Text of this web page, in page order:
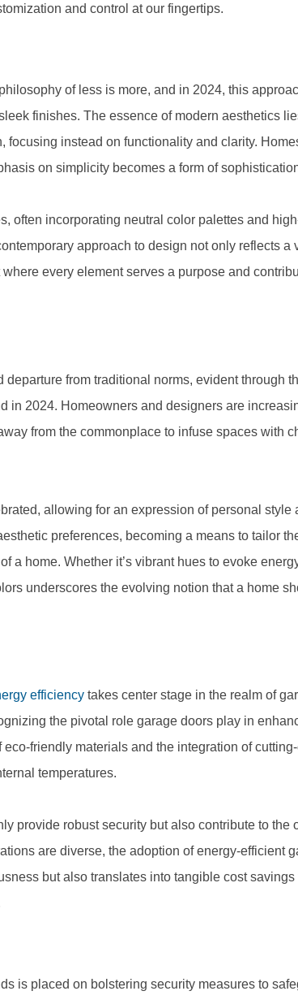
and control at our fingertips.
of less is more, and in 2024, this
finishes. The essence of modern aesthetics
instead on functionality and clarity.
on simplicity becomes a form of
often incorporating neutral color palettes and
approach to design not only reflects a
every element serves a purpose and
from traditional norms, evident through
in 2024. Homeowners and designers are
from the commonplace to infuse spaces with
allowing for an expression of personal style
preferences, becoming a means to tailor
a home. Whether it’s vibrant hues to evoke
underscores the evolving notion that a home
efficiency takes center stage in the realm of
the pivotal role garage doors play in
friendly materials and the integration of
temperatures.
provide robust security but also contribute to the
are diverse, the adoption of energy-efficient
but also translates into tangible cost savings
is placed on bolstering security measures to